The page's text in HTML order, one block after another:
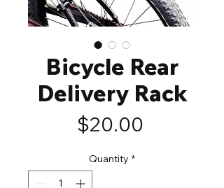
Bicycle Rear
Delivery Rack
$20.00
Quantity *